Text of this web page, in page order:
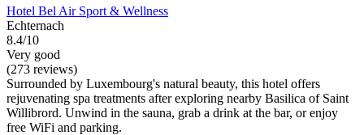
Hotel Bel Air Sport & Wellness
Echternach
8.4/10
Very good
(273 reviews)
Surrounded by Luxembourg's natural beauty, this hotel offers
rejuvenating spa treatments after exploring nearby Basilica of Saint
Willibrord. Unwind in the sauna, grab a drink at the bar, or enjoy
free WiFi and parking.